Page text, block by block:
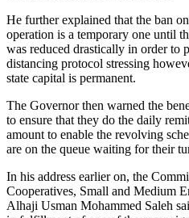
He further explained that the ban
operation is a temporary one until
was reduced drastically in order to
distancing protocol stressing
state capital is permanent.
The Governor then warned the
to ensure that they do the daily
amount to enable the revolving
are on the queue waiting for their
In his address earlier on, the
Cooperatives, Small and Medium
Alhaji Usman Mohammed Saleh